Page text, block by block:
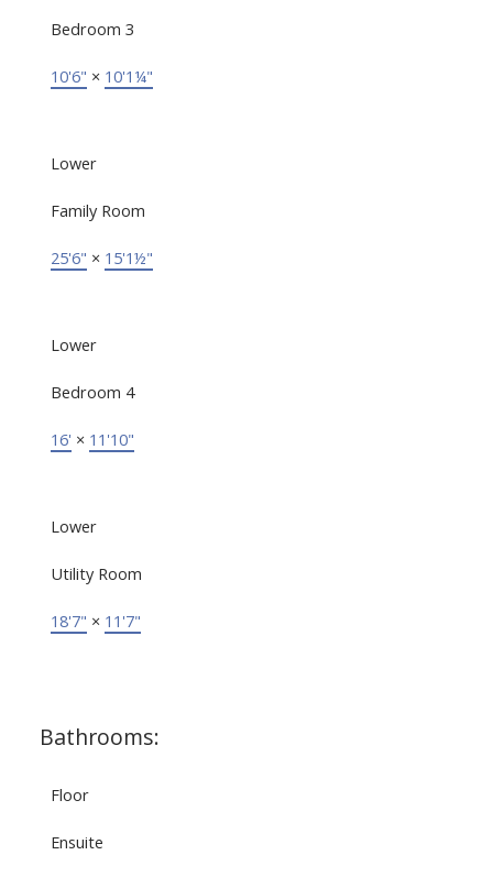
Bedroom 3
10'6" × 10'1¼"
Lower
Family Room
25'6" × 15'1½"
Lower
Bedroom 4
16' × 11'10"
Lower
Utility Room
18'7" × 11'7"
Bathrooms:
Floor
Ensuite